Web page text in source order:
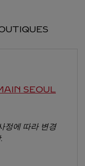
SEOUL
정에 따라 변경